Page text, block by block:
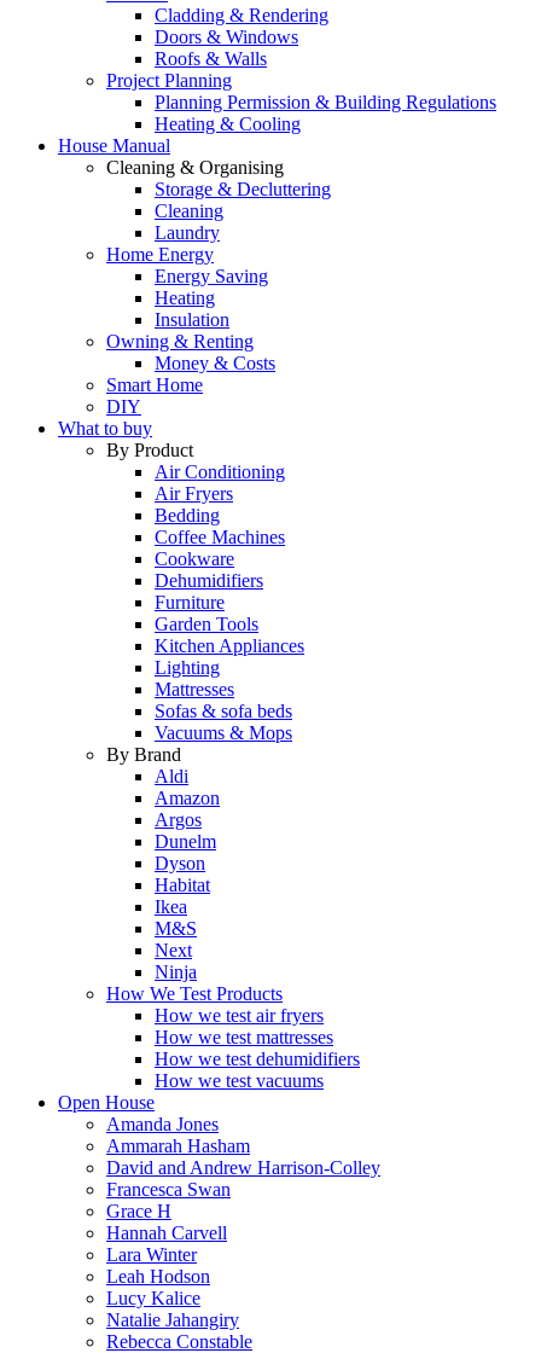
Cladding & Rendering
Doors & Windows
Roofs & Walls
Project Planning
Planning Permission & Building Regulations
Heating & Cooling
House Manual
Cleaning & Organising
Storage & Decluttering
Cleaning
Laundry
Home Energy
Energy Saving
Heating
Insulation
Owning & Renting
Money & Costs
Smart Home
DIY
What to buy
By Product
Air Conditioning
Air Fryers
Bedding
Coffee Machines
Cookware
Dehumidifiers
Furniture
Garden Tools
Kitchen Appliances
Lighting
Mattresses
Sofas & sofa beds
Vacuums & Mops
By Brand
Aldi
Amazon
Argos
Dunelm
Dyson
Habitat
Ikea
M&S
Next
Ninja
How We Test Products
How we test air fryers
How we test mattresses
How we test dehumidifiers
How we test vacuums
Open House
Amanda Jones
Ammarah Hasham
David and Andrew Harrison-Colley
Francesca Swan
Grace H
Hannah Carvell
Lara Winter
Leah Hodson
Lucy Kalice
Natalie Jahangiry
Rebecca Constable